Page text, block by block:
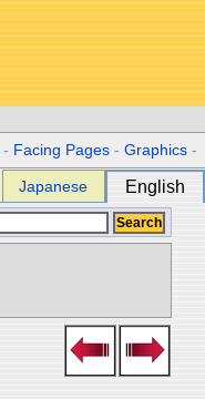
- Facing Pages -Graphics -
Japanese English